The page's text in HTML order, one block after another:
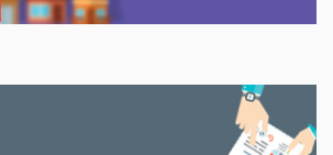
and tools to help you understand
LAPP pension through every step
Explore